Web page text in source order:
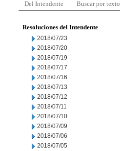
Del Intendente Buscar por texto
Resoluciones del Intendente
2018/07/23
2018/07/20
2018/07/19
2018/07/17
2018/07/16
2018/07/13
2018/07/12
2018/07/11
2018/07/10
2018/07/09
2018/07/06
2018/07/05